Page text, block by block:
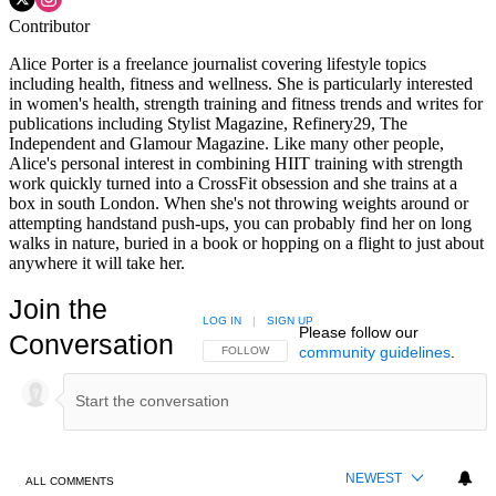
Contributor
Alice Porter is a freelance journalist covering lifestyle topics
including health, fitness and wellness. She is particularly interested
in women's health, strength training and fitness trends and writes for
publications including Stylist Magazine, Refinery29, The
Independent and Glamour Magazine. Like many other people,
Alice's personal interest in combining HIIT training with strength
work quickly turned into a CrossFit obsession and she trains at a
box in south London. When she's not throwing weights around or
attempting handstand push-ups, you can probably find her on long
walks in nature, buried in a book or hopping on a flight to just about
anywhere it will take her.
Join the
Conversation
FOLLOW THIS CONVERSATION TO BE NOTIFIED
FOLLOW
LOG IN | SIGN UP
Please follow our
community guidelines.
ALL COMMENTS NEWEST